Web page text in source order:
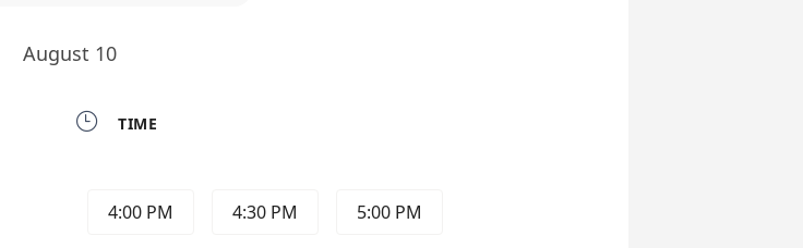
August 10
 TIME
4:00 PM 4:30 PM 5:00 PM